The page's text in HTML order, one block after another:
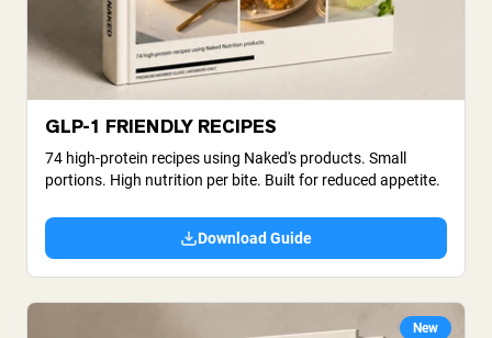
GLP-1 FRIENDLY RECIPES
74 high-protein recipes using Naked's products. Small
portions. High nutrition per bite. Built for reduced appetite.
Download Guide
New